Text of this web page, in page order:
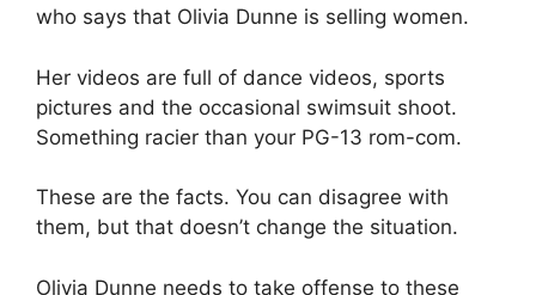
who says that Olivia Dunne is selling women.
Her videos are full of dance videos, sports
pictures and the occasional swimsuit shoot.
Something racier than your PG-13 rom-com.
These are the facts. You can disagree with
them, but that doesn’t change the situation.
Olivia Dunne needs to take offense to these